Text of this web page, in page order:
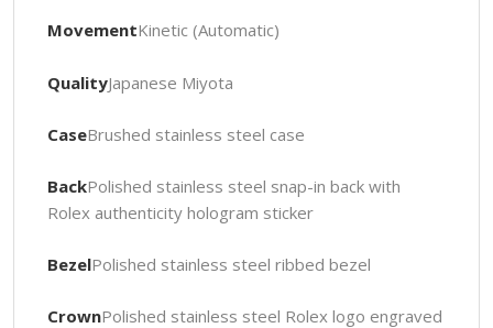
MovementKinetic (Automatic)
QualityJapanese Miyota
CaseBrushed stainless steel case
BackPolished stainless steel snap-in back with
Rolex authenticity hologram sticker
BezelPolished stainless steel ribbed bezel
CrownPolished stainless steel Rolex logo engraved